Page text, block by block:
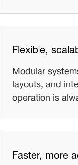
Flexible,
Modular
layouts, and
operation is
Faster, more